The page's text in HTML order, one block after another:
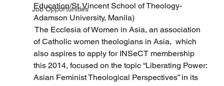
Job Opportunities
Education/St. Vincent School of Theology-
Adamson University, Manila)
The Ecclesia of Women in Asia, an association
of Catholic women theologians in Asia,  which
also aspires to apply for INSeCT membership
this 2014, focused on the topic “Liberating Power:
Asian Feminist Theological Perspectives” in its